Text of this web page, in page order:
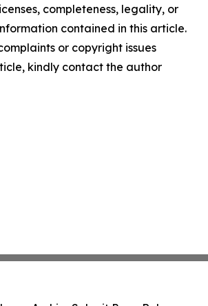
completeness, legality, or
contained in this article.
or copyright issues
kindly contact the author